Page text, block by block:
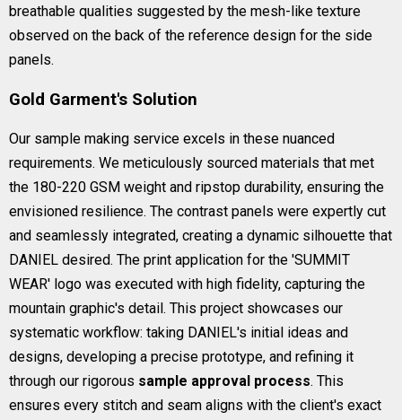
breathable qualities suggested by the mesh-like texture
observed on the back of the reference design for the side
panels.
Gold Garment's Solution
Our sample making service excels in these nuanced
requirements. We meticulously sourced materials that met
the 180-220 GSM weight and ripstop durability, ensuring the
envisioned resilience. The contrast panels were expertly cut
and seamlessly integrated, creating a dynamic silhouette that
DANIEL desired. The print application for the 'SUMMIT
WEAR' logo was executed with high fidelity, capturing the
mountain graphic's detail. This project showcases our
systematic workflow: taking DANIEL's initial ideas and
designs, developing a precise prototype, and refining it
through our rigorous sample approval process. This
ensures every stitch and seam aligns with the client's exact